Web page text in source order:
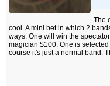
The
cool. A mini bet in which 2
ways. One will win the
magician $100. One is
course it's just a normal band.